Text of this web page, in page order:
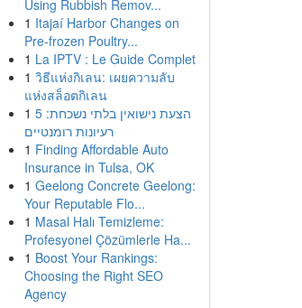
Using Rubbish Remov...
1 Itajaí Harbor Changes on
Pre-frozen Poultry...
1 La IPTV : Le Guide Complet
1 วิธีแห่งกิเลน: เผยความลับ
แห่งสล็อตกิเลน
1 הצעת נישואין בלתי נשכחת: 5
רעיונות רומנטיים
1 Finding Affordable Auto
Insurance in Tulsa, OK
1 Geelong Concrete Geelong:
Your Reputable Flo...
1 Masal Halı Temizleme:
Profesyonel Çözümlerle Ha...
1 Boost Your Rankings:
Choosing the Right SEO
Agency